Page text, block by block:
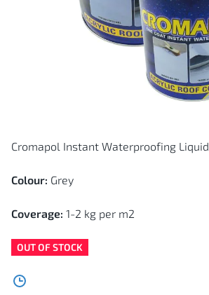
the
beginning
gallery
Cromapol Instant Waterproofing Liquid
Colour: Grey
Coverage: 1-2 kg per m2
OUT OF STOCK